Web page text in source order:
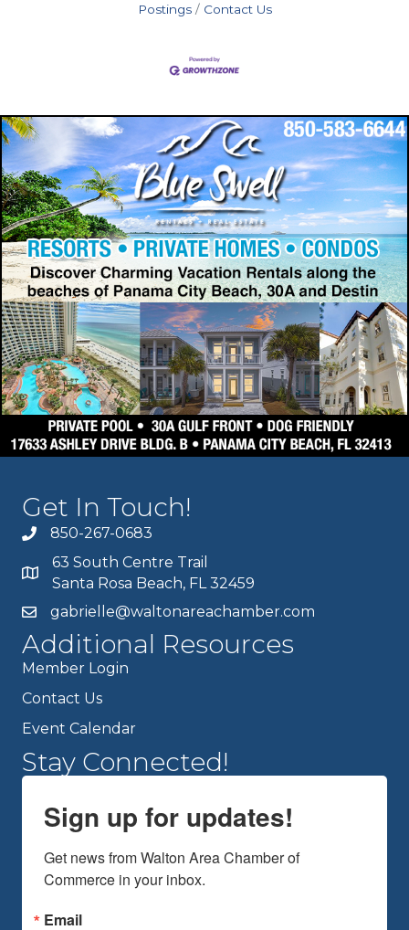
Postings
Contact Us
Get In Touch!
850-267-0683
63 South Centre Trail
Santa Rosa Beach, FL 32459
gabrielle@waltonareachamber.com
Additional Resources
Member Login
Contact Us
Event Calendar
Stay Connected!
Sign up for updates!
Get news from Walton Area Chamber of
Commerce in your inbox.
Email